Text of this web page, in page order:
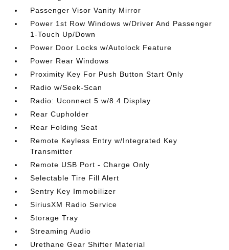
Passenger Visor Vanity Mirror
Power 1st Row Windows w/Driver And Passenger
1-Touch Up/Down
Power Door Locks w/Autolock Feature
Power Rear Windows
Proximity Key For Push Button Start Only
Radio w/Seek-Scan
Radio: Uconnect 5 w/8.4 Display
Rear Cupholder
Rear Folding Seat
Remote Keyless Entry w/Integrated Key
Transmitter
Remote USB Port - Charge Only
Selectable Tire Fill Alert
Sentry Key Immobilizer
SiriusXM Radio Service
Storage Tray
Streaming Audio
Urethane Gear Shifter Material